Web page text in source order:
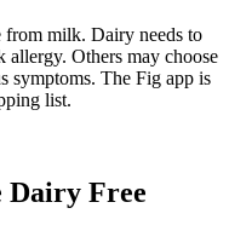
from milk. Dairy needs to
Others may choose
symptoms. The Fig app is
list.
Dairy Free